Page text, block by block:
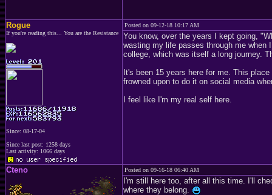
Rogue
If you're reading this... You are the Resistance
Since: 08-17-04
Since last post: 1258 days
Last activity: 1066 days
Posted on 09-12-18 10:17 AM
You know, over the years I kept going,
wasting my life passes through me when
college, which was itself a long journey.
It's been 15 years here for me. This
frowned upon to do it on social media
I feel like I'm my real self here.
Cteno Posted on 09-16-18 06:40 AM
I'm still here too, after all this time. I'll
where they belong.